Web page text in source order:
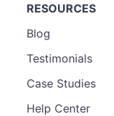
RESOURCES
Blog
Testimonials
Case Studies
Help Center